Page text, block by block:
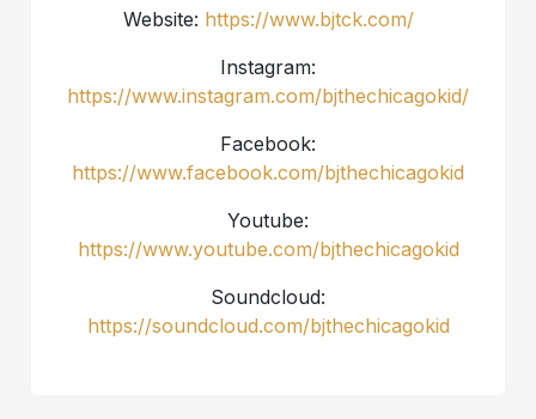
Website: https://www.bjtck.com/
Instagram:
https://www.instagram.com/bjthechicagokid/
Facebook:
https://www.facebook.com/bjthechicagokid
Youtube:
https://www.youtube.com/bjthechicagokid
Soundcloud:
https://soundcloud.com/bjthechicagokid